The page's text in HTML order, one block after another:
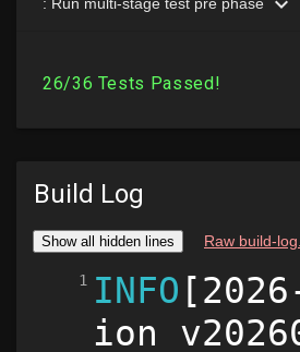
Build Log